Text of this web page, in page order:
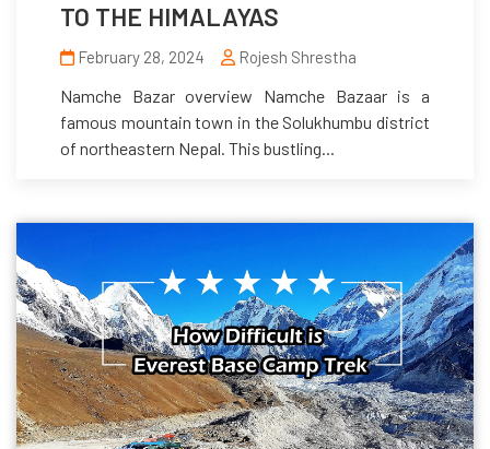
TO THE HIMALAYAS
February 28, 2024 Rojesh Shrestha
Namche Bazar overview Namche Bazaar is a
famous mountain town in the Solukhumbu district
of northeastern Nepal. This bustling...